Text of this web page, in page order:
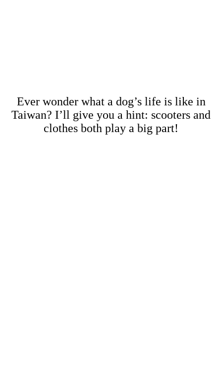
Ever wonder what a dog’s life is like in
Taiwan? I’ll give you a hint: scooters and
clothes both play a big part!